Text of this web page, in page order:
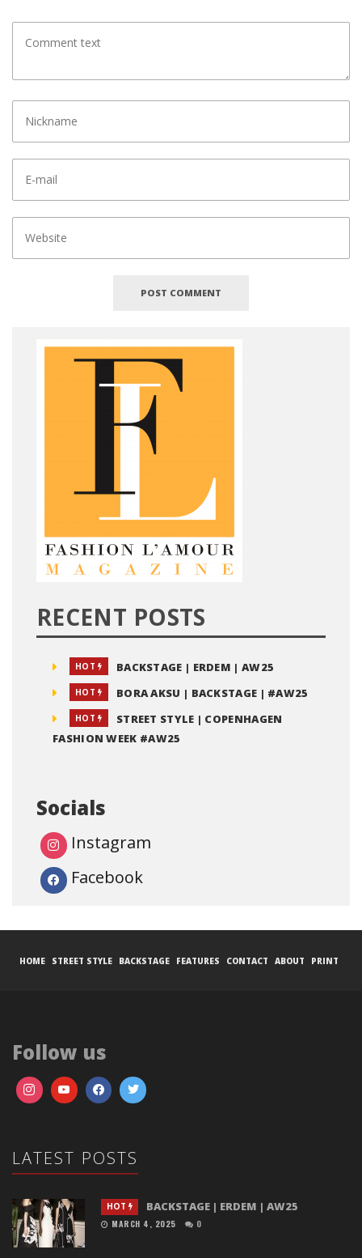
RECENT POSTS
HOT BACKSTAGE | ERDEM | AW25
HOT BORA AKSU | BACKSTAGE | #AW25
HOT
STREET STYLE | COPENHAGEN
FASHION WEEK #AW25
Socials
Instagram
Facebook
HOME STREET STYLE BACKSTAGE FEATURES CONTACT ABOUT PRINT
Follow us
LATEST POSTS
HOT BACKSTAGE | ERDEM | AW25
MARCH 4, 2025 0